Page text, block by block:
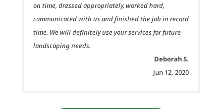
on time, dressed appropriately, worked hard,
communicated with us and finished the job in record
time. We will definitely use your services for future
landscaping needs.
Deborah S.
Jun 12, 2020